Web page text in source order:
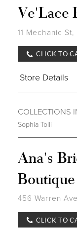
Ve'Lace
11 Mechanic
CLICK TO
Store Details
COLLECTIONS
Sophia Tolli
Ana's
Boutique
456 Warren
CLICK TO